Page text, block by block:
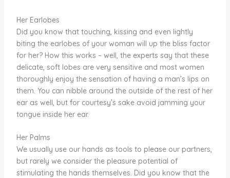
Her Earlobes
Did you know that touching, kissing and even lightly
biting the earlobes of your woman will up the bliss factor
for her? How this works – well, the experts say that these
delicate, soft lobes are very sensitive and most women
thoroughly enjoy the sensation of having a man’s lips on
them. You can nibble around the outside of the rest of her
ear as well, but for courtesy’s sake avoid jamming your
tongue inside her ear.
Her Palms
We usually use our hands as tools to please our partners,
but rarely we consider the pleasure potential of
stimulating the hands themselves. Did you know that the